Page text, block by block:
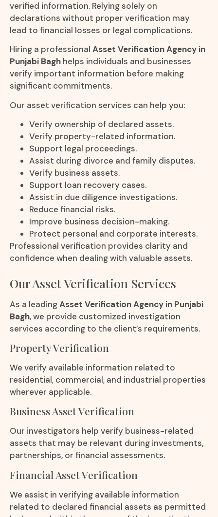
verified information. Relying solely on
declarations without proper verification may
lead to financial losses or legal complications.
Hiring a professional Asset Verification Agency in
Punjabi Bagh helps individuals and businesses
verify important information before making
significant commitments.
Our asset verification services can help you:
Verify ownership of declared assets.
Verify property-related information.
Support legal proceedings.
Assist during divorce and family disputes.
Verify business assets.
Support loan recovery cases.
Assist in due diligence investigations.
Reduce financial risks.
Improve business decision-making.
Protect personal and corporate interests.
Professional verification provides clarity and
confidence when dealing with valuable assets.
Our Asset Verification Services
As a leadingAsset Verification Agency in Punjabi
Bagh, we provide customized investigation
services according to the client’s requirements.
Property Verification
We verify available information related to
residential, commercial, and industrial properties
wherever applicable.
Business Asset Verification
Our investigators help verify business-related
assets that may be relevant during investments,
partnerships, or financial assessments.
Financial Asset Verification
We assist in verifying available information
related to declared financial assets as permitted